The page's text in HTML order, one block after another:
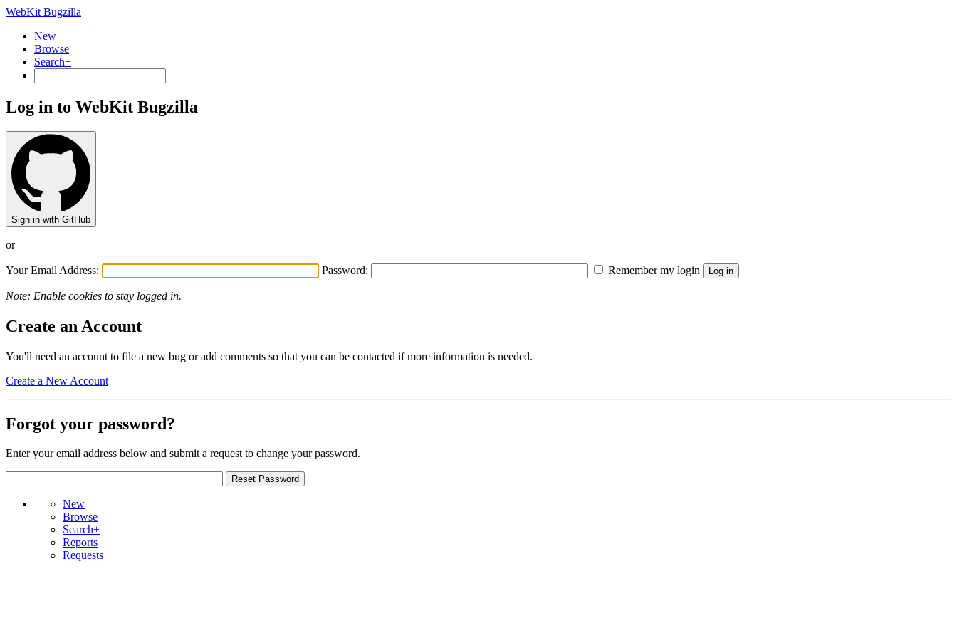
WebKit Bugzilla
New
Browse
Search+
Log in to WebKit Bugzilla
Sign in with GitHub
or
Your Email Address: Password: Remember my login
Note: Enable cookies to stay logged in.
Create an Account
You'll need an account to file a new bug or add comments so that you can be contacted if more information is needed.
Create a New Account
Forgot your password?
Enter your email address below and submit a request to change your password.
New
Browse
Search+
Reports
Requests